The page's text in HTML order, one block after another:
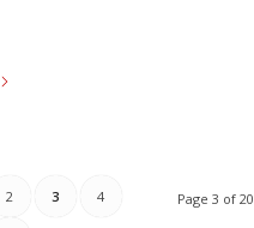
Page 3 of 20
2 3 4